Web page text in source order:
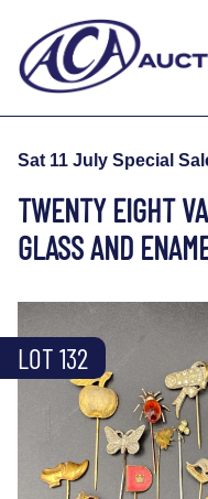
Sat 11 July Special
TWENTY EIGHT
GLASS AND
LOT 132